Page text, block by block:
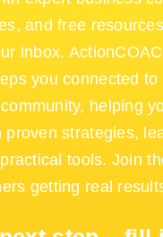
and free
inbox.
you connected to
helping
proven strategies,
tools. Join
getting real